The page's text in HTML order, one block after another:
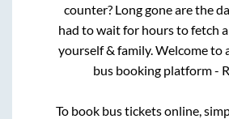
counter? Long gone are the
had to wait for hours to fetch
yourself & family. Welcome to
bus booking platform -
To book bus tickets online,